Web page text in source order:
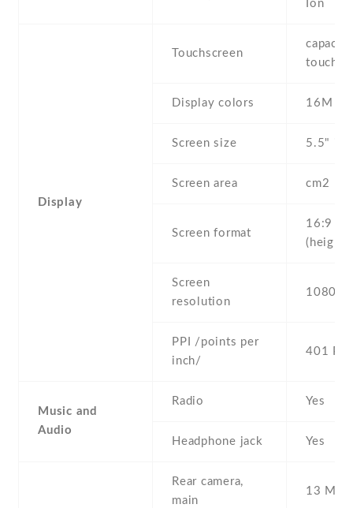
Ion
Display
Touchscreen
Display colors 16M
Screen size 5.5" inc
Screen area cm2
Screen format
16:9
Screen
resolution
1080 x
PPI /points per
inch/
401 PPI
Music and
Audio
Radio Yes
Headphone jack Yes
Rear camera,
main
13 MP